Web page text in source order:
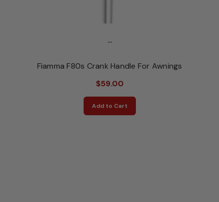
...
Fiamma F80s Crank Handle For Awnings
$59.00
Add to Cart